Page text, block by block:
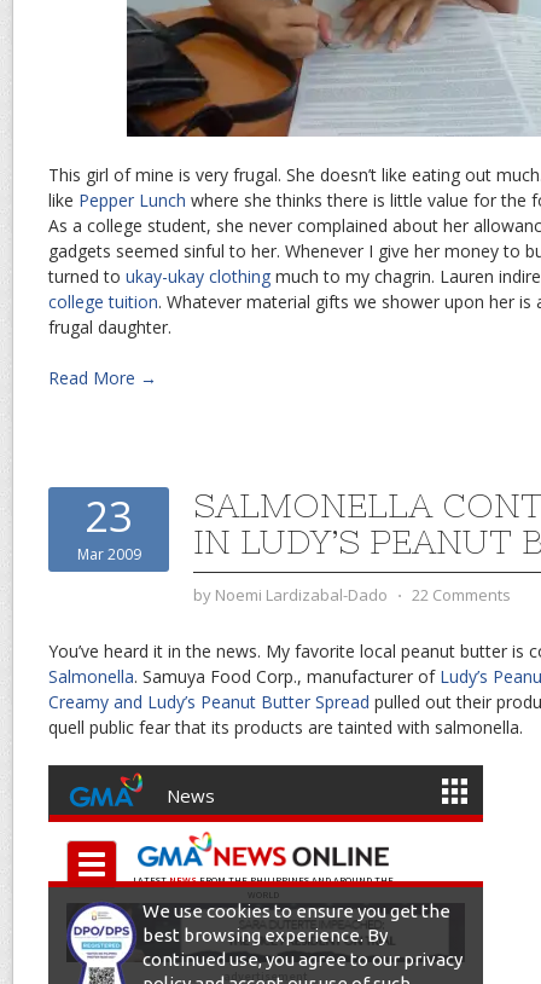
This girl of mine is very frugal. She doesn’t like eating out
like Pepper Lunch where she thinks there is little value for the
As a college student, she never complained about her
gadgets seemed sinful to her. Whenever I give her money to
turned to ukay-ukay clothing much to my chagrin. Lauren
college tuition. Whatever material gifts we shower upon her is
frugal daughter.
Read More →
23
Mar 2009
SALMONELLA
IN LUDY’S PEANUT
by Noemi Lardizabal-Dado ⋅ 22 Comments
You’ve heard it in the news. My favorite local peanut butter is
Salmonella. Samuya Food Corp., manufacturer of Ludy’s
Creamy and Ludy’s Peanut Butter Spread pulled out their
quell public fear that its products are tainted with salmonella.